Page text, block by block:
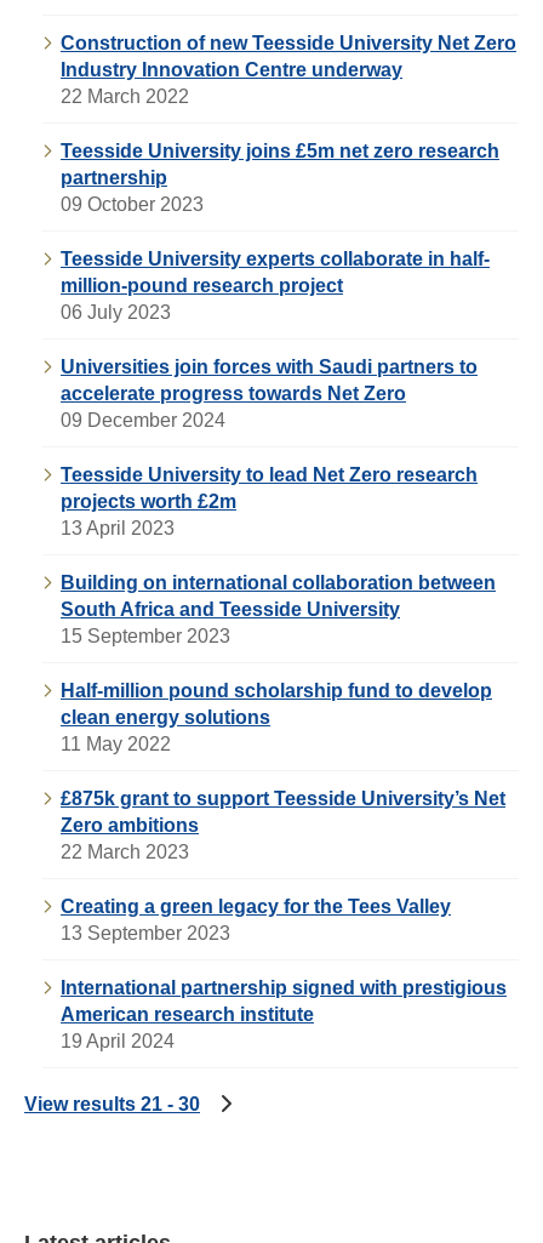
Construction of new Teesside University Net Zero
Industry Innovation Centre underway
22 March 2022
Teesside University joins £5m net zero research
partnership
09 October 2023
Teesside University experts collaborate in half-
million-pound research project
06 July 2023
Universities join forces with Saudi partners to
accelerate progress towards Net Zero
09 December 2024
Teesside University to lead Net Zero research
projects worth £2m
13 April 2023
Building on international collaboration between
South Africa and Teesside University
15 September 2023
Half-million pound scholarship fund to develop
clean energy solutions
11 May 2022
£875k grant to support Teesside University’s Net
Zero ambitions
22 March 2023
Creating a green legacy for the Tees Valley
13 September 2023
International partnership signed with prestigious
American research institute
19 April 2024
View results 21 - 30